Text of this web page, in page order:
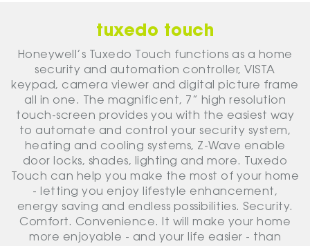
tuxedo touch
Honeywell’s Tuxedo Touch functions as a home
security and automation controller, VISTA
keypad, camera viewer and digital picture frame
all in one. The magnificent, 7” high resolution
touch-screen provides you with the easiest way
to automate and control your security system,
heating and cooling systems, Z-Wave enable
door locks, shades, lighting and more. Tuxedo
Touch can help you make the most of your home
- letting you enjoy lifestyle enhancement,
energy saving and endless possibilities. Security.
Comfort. Convenience. It will make your home
more enjoyable - and your life easier - than